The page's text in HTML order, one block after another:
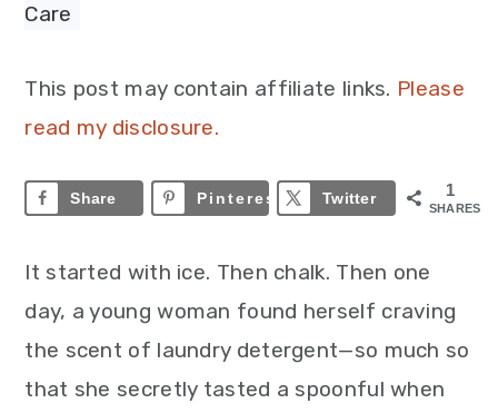
Care
This post may contain affiliate links. Please
read my disclosure.
1
SHARES
Share Pinterest 1 Twitter
It started with ice. Then chalk. Then one
day, a young woman found herself craving
the scent of laundry detergent—so much so
that she secretly tasted a spoonful when